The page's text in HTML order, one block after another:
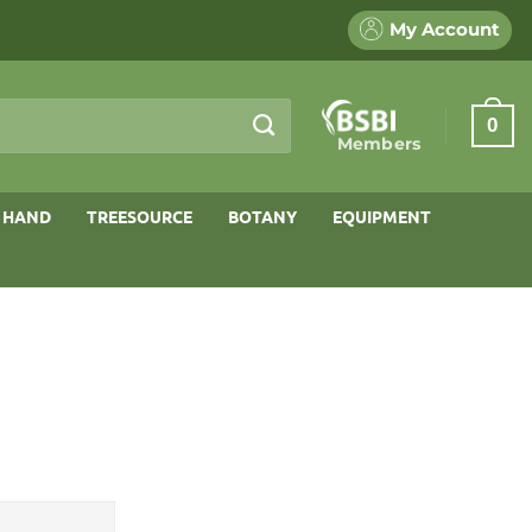
My Account
Members
0
HAND TREESOURCE BOTANY EQUIPMENT